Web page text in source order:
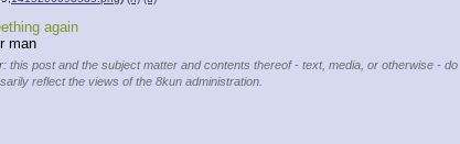
again
man
this post and the subject matter and contents thereof - text, media, or otherwise - do
reflect the views of the 8kun administration.